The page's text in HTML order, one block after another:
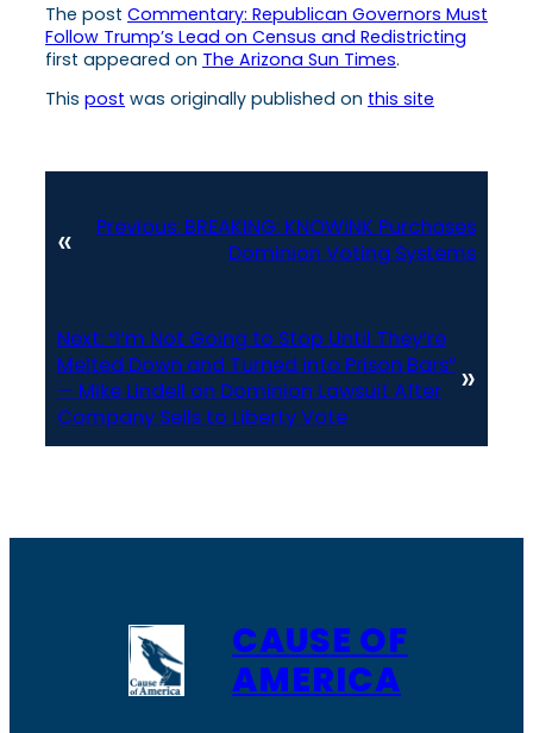
The post Commentary: Republican Governors Must
Follow Trump’s Lead on Census and Redistricting
first appeared on The Arizona Sun Times.
This post was originally published on this site
« Previous: BREAKING: KNOWiNK Purchases
Dominion Voting Systems
Next:“I’m Not Going to Stop Until They’re
Melted Down and Turned into Prison Bars”
— Mike Lindell on Dominion Lawsuit After
Company Sells to Liberty Vote
»
CAUSE OF
AMERICA